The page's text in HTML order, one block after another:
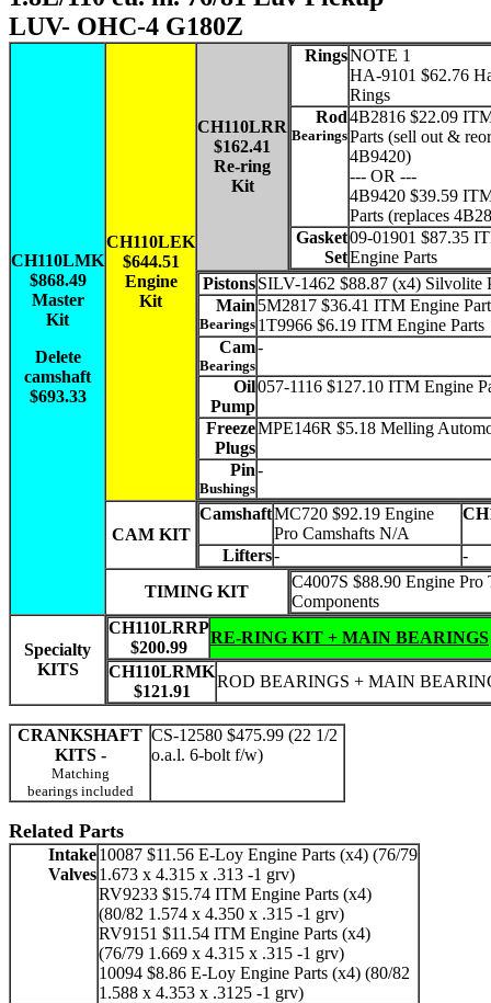
LUV- OHC-4 G180Z
CH110LMK
$868.49
Master
Kit
Delete
camshaft
$693.33
CH110LEK
$644.51
Engine
Kit
CH110LRR
$162.41
Re-ring
Kit
RingsNOTE 1
HA-9101 $62.76
Rings
Rod
Bearings
4B2816 $22.09
Parts (sell out &
4B9420)
--- OR ---
4B9420 $39.59
Parts (replaces
Gasket
Set
09-01901 $87.35
Engine Parts
PistonsSILV-1462 $88.87 (x4) Silvolite
Main
Bearings
5M2817 $36.41 ITM Engine
1T9966 $6.19 ITM Engine Parts
Cam
Bearings
-
Oil
Pump
057-1116 $127.10 ITM Engine
Freeze
Plugs
MPE146R $5.18 Melling
Pin
Bushings
-
CAM KIT
CamshaftMC720 $92.19 Engine
Pro Camshafts N/A
Lifters-
-
TIMING KIT
C4007S $88.90 Engine Pro
Components
Specialty
KITS
CH110LRRP
$200.99
RE-RING KIT + MAIN BEARINGS
CH110LRMK
$121.91
ROD BEARINGS + MAIN
CRANKSHAFT
KITS -
Matching
bearings included
CS-12580 $475.99 (22 1/2
o.a.l. 6-bolt f/w)
Related Parts
Intake
Valves
10087 $11.56 E-Loy Engine Parts (x4) (76/79
1.673 x 4.315 x .313 -1 grv)
RV9233 $15.74 ITM Engine Parts (x4)
(80/82 1.574 x 4.350 x .315 -1 grv)
RV9151 $11.54 ITM Engine Parts (x4)
(76/79 1.669 x 4.315 x .315 -1 grv)
10094 $8.86 E-Loy Engine Parts (x4) (80/82
1.588 x 4.353 x .3125 -1 grv)